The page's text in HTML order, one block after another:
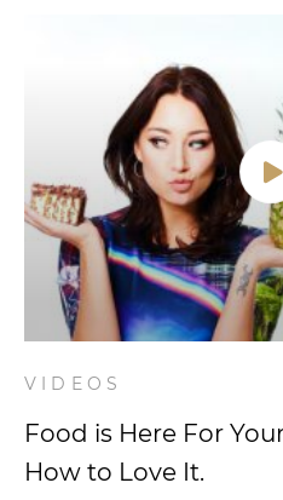
Relationships
Videos
Wellness
VIDEOS
Food is Here For
How to Love It.